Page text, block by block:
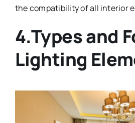
the compatibility of all interior
4.Types and
Lighting